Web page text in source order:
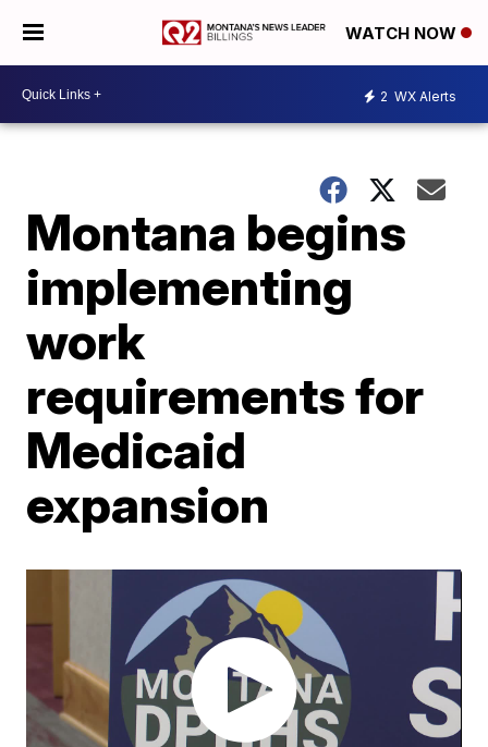
WATCH NOW
2 WX Alerts
Montana begins
implementing
work
requirements for
Medicaid
expansion